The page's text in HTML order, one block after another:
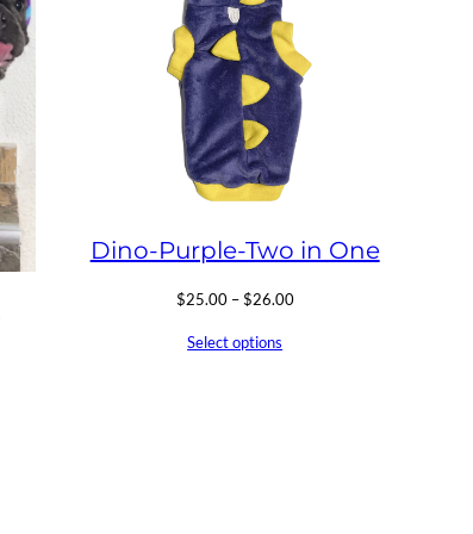
Dino-Purple-Two in One
$25.00 – $26.00Price
Select options